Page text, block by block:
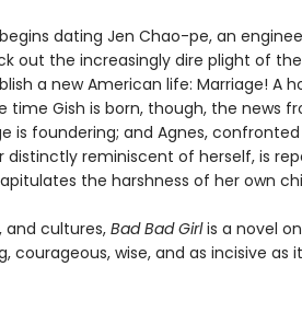
dating Jen Chao-pe, an
out the increasingly dire plight of
a new American life: Marriage! A
time Gish is born, though, the news
is foundering; and Agnes,
reminiscent of herself, is
the harshness of her own
and cultures,Bad Bad Girlis a novel
wise, and as incisive as